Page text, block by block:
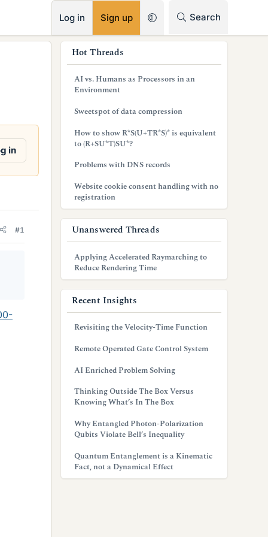
Log in Sign up Search
in
#1
Hot Threads
AI vs. Humans as Processors in an
Environment
Sweetspot of data compression
How to show R*S(U+TR*S)* is equivalent
to (R+SU*T)SU*?
Problems with DNS records
Website cookie consent handling with no
registration
Unanswered Threads
Applying Accelerated Raymarching to
Reduce Rendering Time
Recent Insights
Revisiting the Velocity-Time Function
Remote Operated Gate Control System
AI Enriched Problem Solving
Thinking Outside The Box Versus
Knowing What’s In The Box
Why Entangled Photon-Polarization
Qubits Violate Bell’s Inequality
Quantum Entanglement is a Kinematic
Fact, not a Dynamical Effect